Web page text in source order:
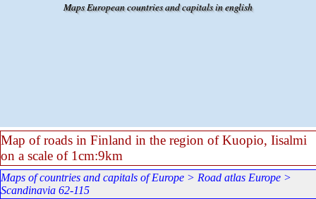
Maps European countries and capitals in english
Map of roads in Finland in the region of Kuopio, Iisalmi
on a scale of 1cm:9km
Maps of countries and capitals of Europe > Road atlas Europe >
Scandinavia 62-115